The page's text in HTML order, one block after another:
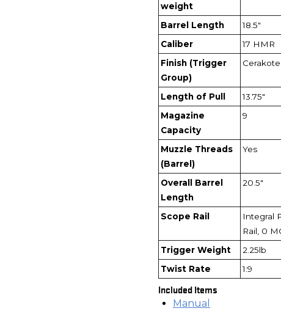
weight
Barrel Length
18.5"
Caliber
17 HMR
Finish (Trigger
Group)
Cerakote
Length of Pull
13.75"
Magazine
Capacity
9
Muzzle Threads
(Barrel)
Yes
Overall Barrel
Length
20.5"
Scope Rail
Integral
Rail, 0
Trigger Weight
2.25lb
Twist Rate
1:9
Included Items
Manual